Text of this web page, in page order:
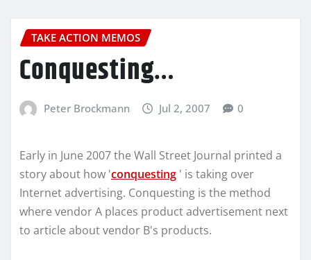
TAKE ACTION MEMOS
Conquesting…
Peter Brockmann Jul 2, 2007 0
Early in June 2007 the Wall Street Journal printed a
story about how 'conquesting ' is taking over
Internet advertising. Conquesting is the method
where vendor A places product advertisement next
to article about vendor B's products.